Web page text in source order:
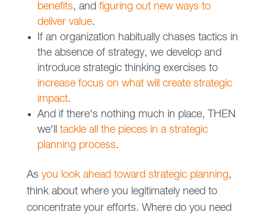
benefits, and figuring out new ways to
deliver value.
If an organization habitually chases tactics in
the absence of strategy, we develop and
introduce strategic thinking exercises to
increase focus on what will create strategic
impact.
And if there's nothing much in place, THEN
we'll tackle all the pieces in a strategic
planning process.
As you look ahead toward strategic planning,
think about where you legitimately need to
concentrate your efforts. Where do you need